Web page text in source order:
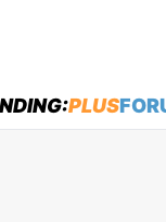
PLUS